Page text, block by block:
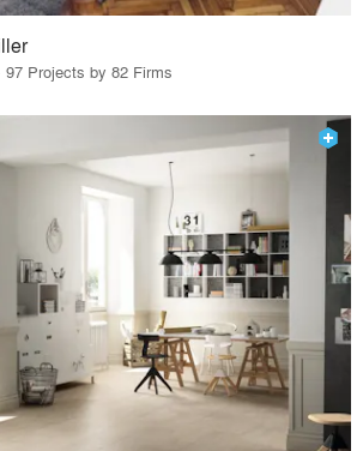
97 Projects by 82 Firms